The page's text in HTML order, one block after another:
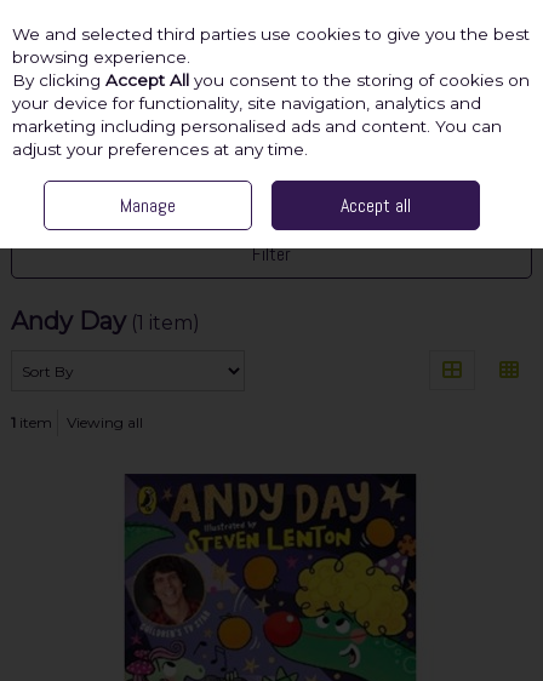
Skip to content
Menu Account Search Cart
ANDY DAY
Filter
Andy Day (1 item)
1item Viewing all
We and selected third parties use cookies to give you the best
browsing experience.
By clicking Accept All you consent to the storing of cookies on
your device for functionality, site navigation, analytics and
marketing including personalised ads and content. You can
adjust your preferences at any time.
Manage Accept all